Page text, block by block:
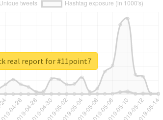
real report for #11point7